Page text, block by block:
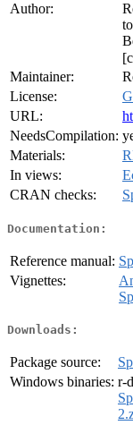
Author:
Maintainer:
License:
URL:
NeedsCompilation:
Materials:
In views:
CRAN checks:
Documentation:
Reference manual:
Vignettes:
Downloads:
Package source:
Windows binaries: r-